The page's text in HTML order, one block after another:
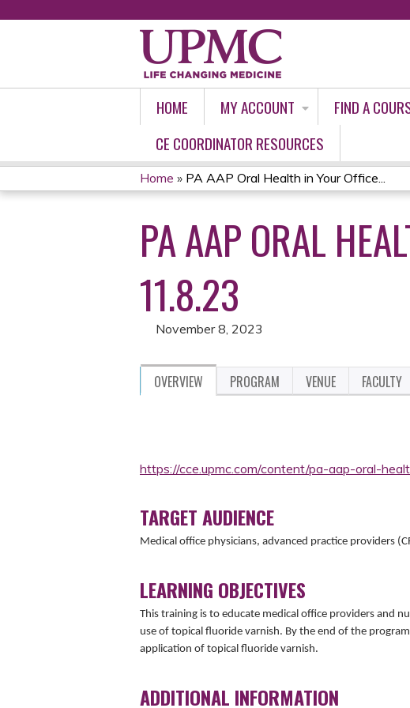
HOME MY ACCOUNT FIND A
CE COORDINATOR RESOURCES
YOU
ARE
HERE
Home » PA AAP Oral Health in Your Office...
PA AAP ORAL
11.8.23
November 8, 2023
OVERVIEW PROGRAM VENUE FACULTY
https://cce.upmc.com/content/pa-aap-oral-
TARGET AUDIENCE
Medical office physicians, advanced practice providers
LEARNING OBJECTIVES
This training is to educate medical office providers and
use of topical fluoride varnish. By the end of the
application of topical fluoride varnish.
ADDITIONAL INFORMATION